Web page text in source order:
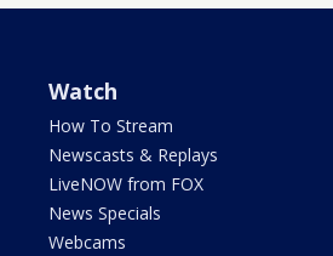
Watch
How To Stream
Newscasts & Replays
LiveNOW from FOX
News Specials
Webcams